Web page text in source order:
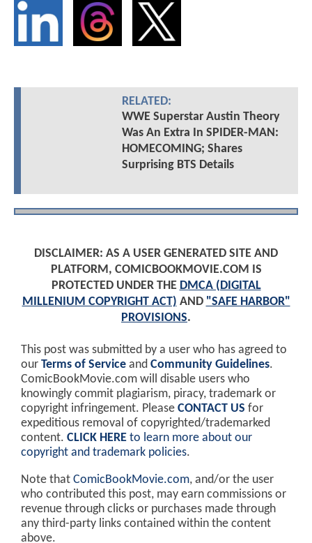
RELATED:
WWE Superstar Austin Theory
Was An Extra In SPIDER-MAN:
HOMECOMING; Shares
Surprising BTS Details
DISCLAIMER: AS A USER GENERATED SITE AND
PLATFORM, COMICBOOKMOVIE.COM IS
PROTECTED UNDER THE DMCA (DIGITAL
MILLENIUM COPYRIGHT ACT) AND "SAFE HARBOR"
PROVISIONS.
This post was submitted by a user who has agreed to
our Terms of Service and Community Guidelines.
ComicBookMovie.com will disable users who
knowingly commit plagiarism, piracy, trademark or
copyright infringement. Please CONTACT US for
expeditious removal of copyrighted/trademarked
content. CLICK HERE to learn more about our
copyright and trademark policies.
Note that ComicBookMovie.com, and/or the user
who contributed this post, may earn commissions or
revenue through clicks or purchases made through
any third-party links contained within the content
above.